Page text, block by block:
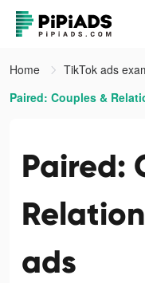
Home
TikTok ads
Paired: Couples &
Paired:
ads